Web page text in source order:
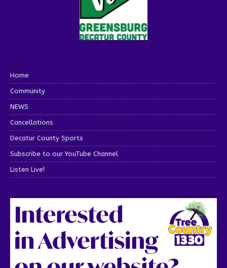
Home
Community
NEWS
Cancellations
Decatur County Sports
Subscribe to our YouTube Channel
Listen Live!